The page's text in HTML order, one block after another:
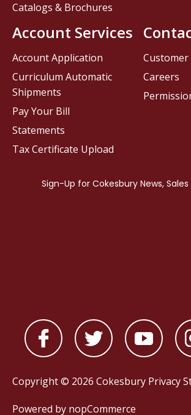
Customer
Careers
Catalogs & Brochures
Account Services
Account Application
Curriculum Automatic
Shipments
Pay Your Bill
Statements
Tax Certificate Upload
Copyright © 2026 Cokesbury Privacy
Powered by nopCommerce